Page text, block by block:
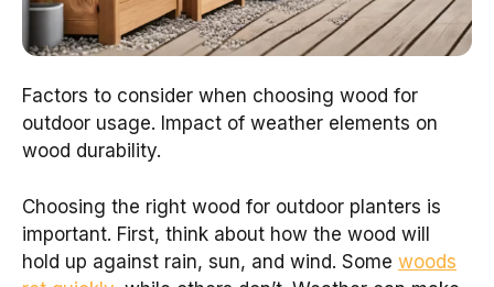
Factors to consider when choosing wood for
outdoor usage. Impact of weather elements on
wood durability.
Choosing the right wood for outdoor planters is
important. First, think about how the wood will
hold up against rain, sun, and wind. Some woods